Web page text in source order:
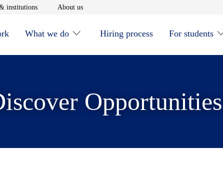
institutionsOpens in new window
About usOpens in new window
What we do Hiring process For students
Opportunities